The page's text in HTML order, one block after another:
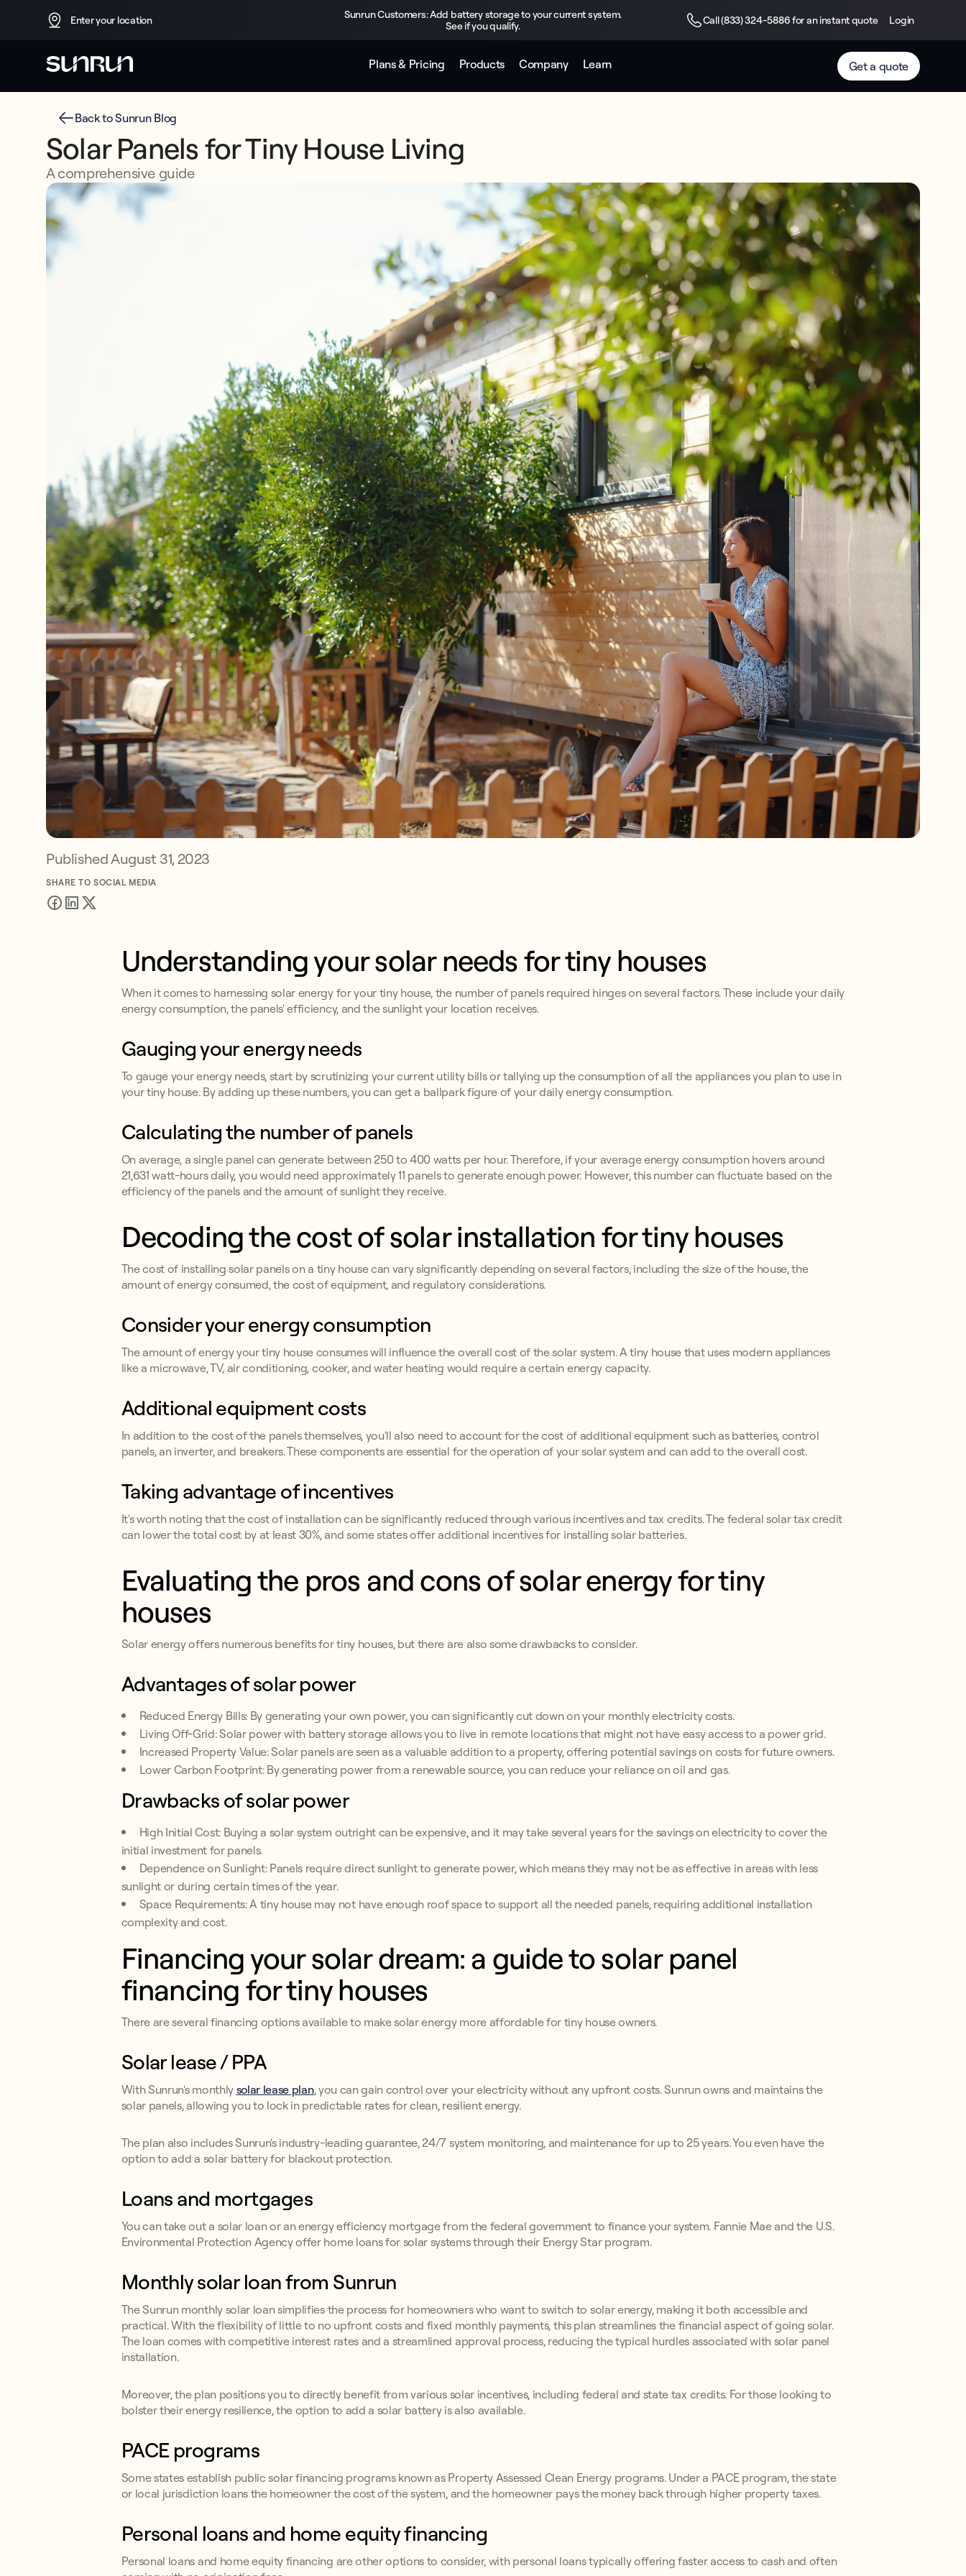
Enter your location
Sunrun Customers: Add battery storage to your current system.
See if you qualify.
Call (833) 324-5886 for an instant quote Login
Plans & Pricing Products Company Learn Get a quote
Back to Sunrun Blog
Solar Panels for Tiny House Living
A comprehensive guide
PublishedAugust 31, 2023
SHARE TO SOCIAL MEDIA
Understanding your solar needs for tiny houses
When it comes to harnessing solar energy for your tiny house, the number of panels required hinges on several factors. These include your daily
energy consumption, the panels' efficiency, and the sunlight your location receives.
Gauging your energy needs
To gauge your energy needs, start by scrutinizing your current utility bills or tallying up the consumption of all the appliances you plan to use in
your tiny house. By adding up these numbers, you can get a ballpark figure of your daily energy consumption.
Calculating the number of panels
On average, a single panel can generate between 250 to 400 watts per hour. Therefore, if your average energy consumption hovers around
21,631 watt-hours daily, you would need approximately 11 panels to generate enough power. However, this number can fluctuate based on the
efficiency of the panels and the amount of sunlight they receive.
Decoding the cost of solar installation for tiny houses
The cost of installing solar panels on a tiny house can vary significantly depending on several factors, including the size of the house, the
amount of energy consumed, the cost of equipment, and regulatory considerations.
Consider your energy consumption
The amount of energy your tiny house consumes will influence the overall cost of the solar system. A tiny house that uses modern appliances
like a microwave, TV, air conditioning, cooker, and water heating would require a certain energy capacity.
Additional equipment costs
In addition to the cost of the panels themselves, you'll also need to account for the cost of additional equipment such as batteries, control
panels, an inverter, and breakers. These components are essential for the operation of your solar system and can add to the overall cost.
Taking advantage of incentives
It's worth noting that the cost of installation can be significantly reduced through various incentives and tax credits. The federal solar tax credit
can lower the total cost by at least 30%, and some states offer additional incentives for installing solar batteries.
Evaluating the pros and cons of solar energy for tiny
houses
Solar energy offers numerous benefits for tiny houses, but there are also some drawbacks to consider.
Advantages of solar power
Reduced Energy Bills: By generating your own power, you can significantly cut down on your monthly electricity costs.
Living Off-Grid: Solar power with battery storage allows you to live in remote locations that might not have easy access to a power grid.
Increased Property Value: Solar panels are seen as a valuable addition to a property, offering potential savings on costs for future owners.
Lower Carbon Footprint: By generating power from a renewable source, you can reduce your reliance on oil and gas.
Drawbacks of solar power
High Initial Cost: Buying a solar system outright can be expensive, and it may take several years for the savings on electricity to cover the
initial investment for panels.
Dependence on Sunlight: Panels require direct sunlight to generate power, which means they may not be as effective in areas with less
sunlight or during certain times of the year.
Space Requirements: A tiny house may not have enough roof space to support all the needed panels, requiring additional installation
complexity and cost.
Financing your solar dream: a guide to solar panel
financing for tiny houses
There are several financing options available to make solar energy more affordable for tiny house owners.
Solar lease / PPA
With Sunrun's monthly solar lease plan, you can gain control over your electricity without any upfront costs. Sunrun owns and maintains the
solar panels, allowing you to lock in predictable rates for clean, resilient energy.
The plan also includes Sunrun's industry-leading guarantee, 24/7 system monitoring, and maintenance for up to 25 years. You even have the
option to add a solar battery for blackout protection.
Loans and mortgages
You can take out a solar loan or an energy efficiency mortgage from the federal government to finance your system. Fannie Mae and the U.S.
Environmental Protection Agency offer home loans for solar systems through their Energy Star program.
Monthly solar loan from Sunrun
The Sunrun monthly solar loan simplifies the process for homeowners who want to switch to solar energy, making it both accessible and
practical. With the flexibility of little to no upfront costs and fixed monthly payments, this plan streamlines the financial aspect of going solar.
The loan comes with competitive interest rates and a streamlined approval process, reducing the typical hurdles associated with solar panel
installation.
Moreover, the plan positions you to directly benefit from various solar incentives, including federal and state tax credits. For those looking to
bolster their energy resilience, the option to add a solar battery is also available.
PACE programs
Some states establish public solar financing programs known as Property Assessed Clean Energy programs. Under a PACE program, the state
or local jurisdiction loans the homeowner the cost of the system, and the homeowner pays the money back through higher property taxes.
Personal loans and home equity financing
Personal loans and home equity financing are other options to consider, with personal loans typically offering faster access to cash and often